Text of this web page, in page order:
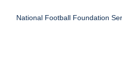
National Football Foundation